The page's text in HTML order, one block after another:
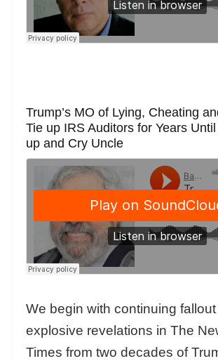
Trump’s MO of Lying, Cheating
Tie up IRS Auditors for Years
up and Cry Uncle
We begin with continuing
explosive revelations in The
Times from two decades of